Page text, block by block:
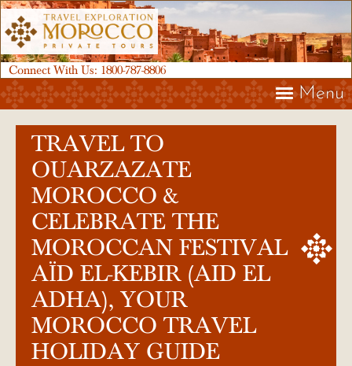
Connect With Us: 1800-787-8806
Menu
TRAVEL TO
OUARZAZATE
MOROCCO &
CELEBRATE THE
MOROCCAN FESTIVAL
AÏD EL-KEBIR (AID EL
ADHA), YOUR
MOROCCO TRAVEL
HOLIDAY GUIDE